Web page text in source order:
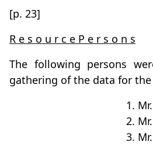
[p. 23]
R e s o u r c e P e r s o n s
The following persons
gathering of the data for the
1.
2.
3.